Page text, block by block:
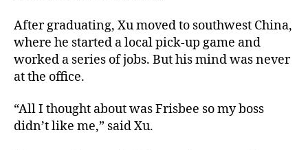
After graduating, Xu moved to southwest China,
where he started a local pick-up game and
worked a series of jobs. But his mind was never
at the office.
“All I thought about was Frisbee so my boss
didn’t like me,” said Xu.